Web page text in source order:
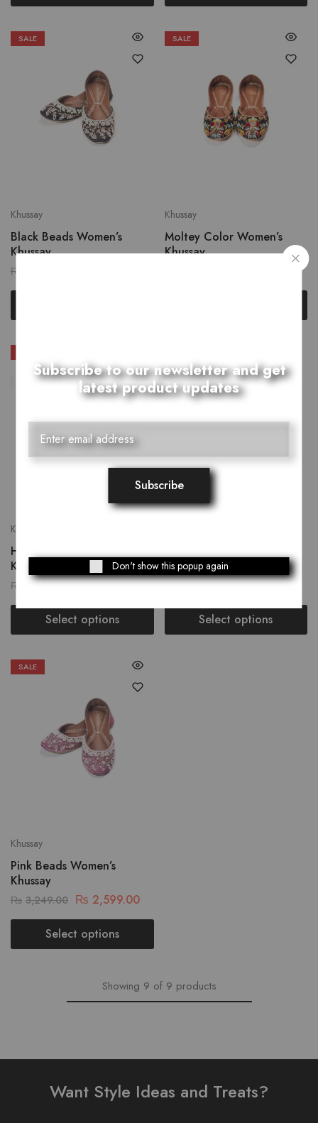
SALE
Khussay
Black Beads Women’s
Khussay
₨
SALE
Khussay
Moltey Color Women’s
Khussay
Khussay
Humming Bird Women’s
Khussay
₨ 3,199.00 ₨ 2,559.00
Select options
Castleton Green Women’s
Khussay
₨ 3,249.00
Select options
SALE
Khussay
Pink Beads Women’s
Khussay
₨ 3,249.00 ₨ 2,599.00
Select options
Showing 9 of 9 products
Want Style Ideas and Treats?
Subscribe to our newsletter and get
latest product updates
Don't show this popup again